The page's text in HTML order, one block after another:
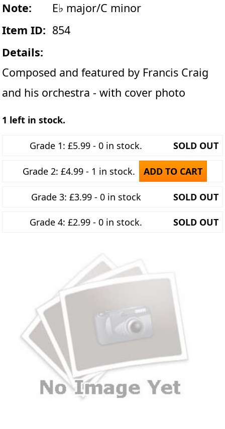
Note:
E♭ major/C minor
Item ID: 854
Details:
Composed and featured by Francis Craig
and his orchestra - with cover photo
1 left in stock.
Grade 1: £5.99 - 0 in stock. SOLD OUT
Grade 2: £4.99 - 1 in stock. ADD TO CART
Grade 3: £3.99 - 0 in stock SOLD OUT
Grade 4: £2.99 - 0 in stock. SOLD OUT